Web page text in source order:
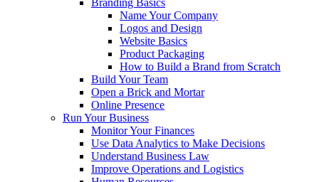
Branding Basics
Name Your Company
Logos and Design
Website Basics
Product Packaging
How to Build a Brand from Scratch
Build Your Team
Open a Brick and Mortar
Online Presence
Run Your Business
Monitor Your Finances
Use Data Analytics to Make Decisions
Understand Business Law
Improve Operations and Logistics